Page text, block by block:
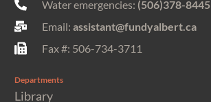
Water emergencies: (506)378-8445
Email: assistant@fundyalbert.ca
Fax #: 506-734-3711
Departments
Library